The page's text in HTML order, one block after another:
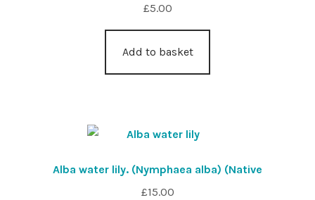
£5.00
Add to basket
Alba water lily. (Nymphaea alba) (Native
£15.00